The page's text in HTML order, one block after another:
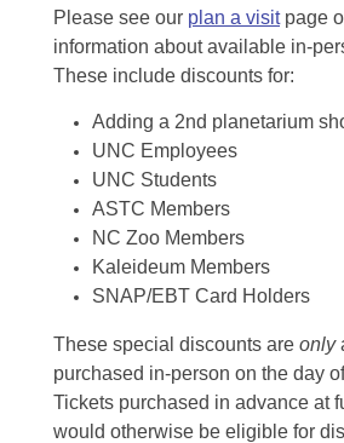
Please see our plan a visitpage
information about available in-
These include discounts for:
Adding a 2nd planetarium
UNC Employees
UNC Students
ASTC Members
NC Zoo Members
Kaleideum Members
SNAP/EBT Card Holders
These special discounts are only
purchased in-person on the day
Tickets purchased in advance at
would otherwise be eligible for